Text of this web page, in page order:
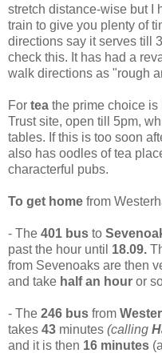
stretch distance-wise but I
train to give you plenty of
directions say it serves till
check this. It has had a
walk directions as "rough
For tea the prime choice is
Trust site, open till 5pm,
tables. If this is too soon
also has oodles of tea
characterful pubs.
To get home from
- The 401 bus to
past the hour until 18.09.
from Sevenoaks are then
and take half an hour or
- The 246 bus from
takes 43 minutes (calling
and it is then 16 minutes